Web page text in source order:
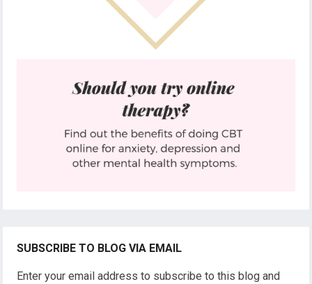
SUBSCRIBE TO BLOG VIA EMAIL
Enter your email address to subscribe to this blog and